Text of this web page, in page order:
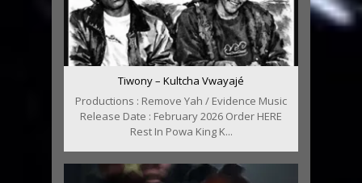
Tiwony – Kultcha Vwayajé
Productions : Remove Yah / Evidence Music
Release Date : February 2026 Order HERE
Rest In Powa King K...